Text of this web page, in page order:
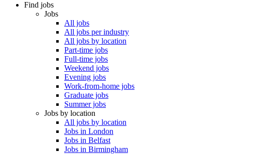
Find jobs
Jobs
All jobs
All jobs per industry
All jobs by location
Part-time jobs
Full-time jobs
Weekend jobs
Evening jobs
Work-from-home jobs
Graduate jobs
Summer jobs
Jobs by location
All jobs by location
Jobs in London
Jobs in Belfast
Jobs in Birmingham